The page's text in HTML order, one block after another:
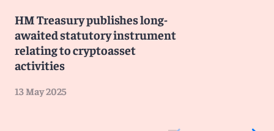
HM Treasury publishes long-
awaited statutory instrument
relating to cryptoasset
activities
13 May 2025